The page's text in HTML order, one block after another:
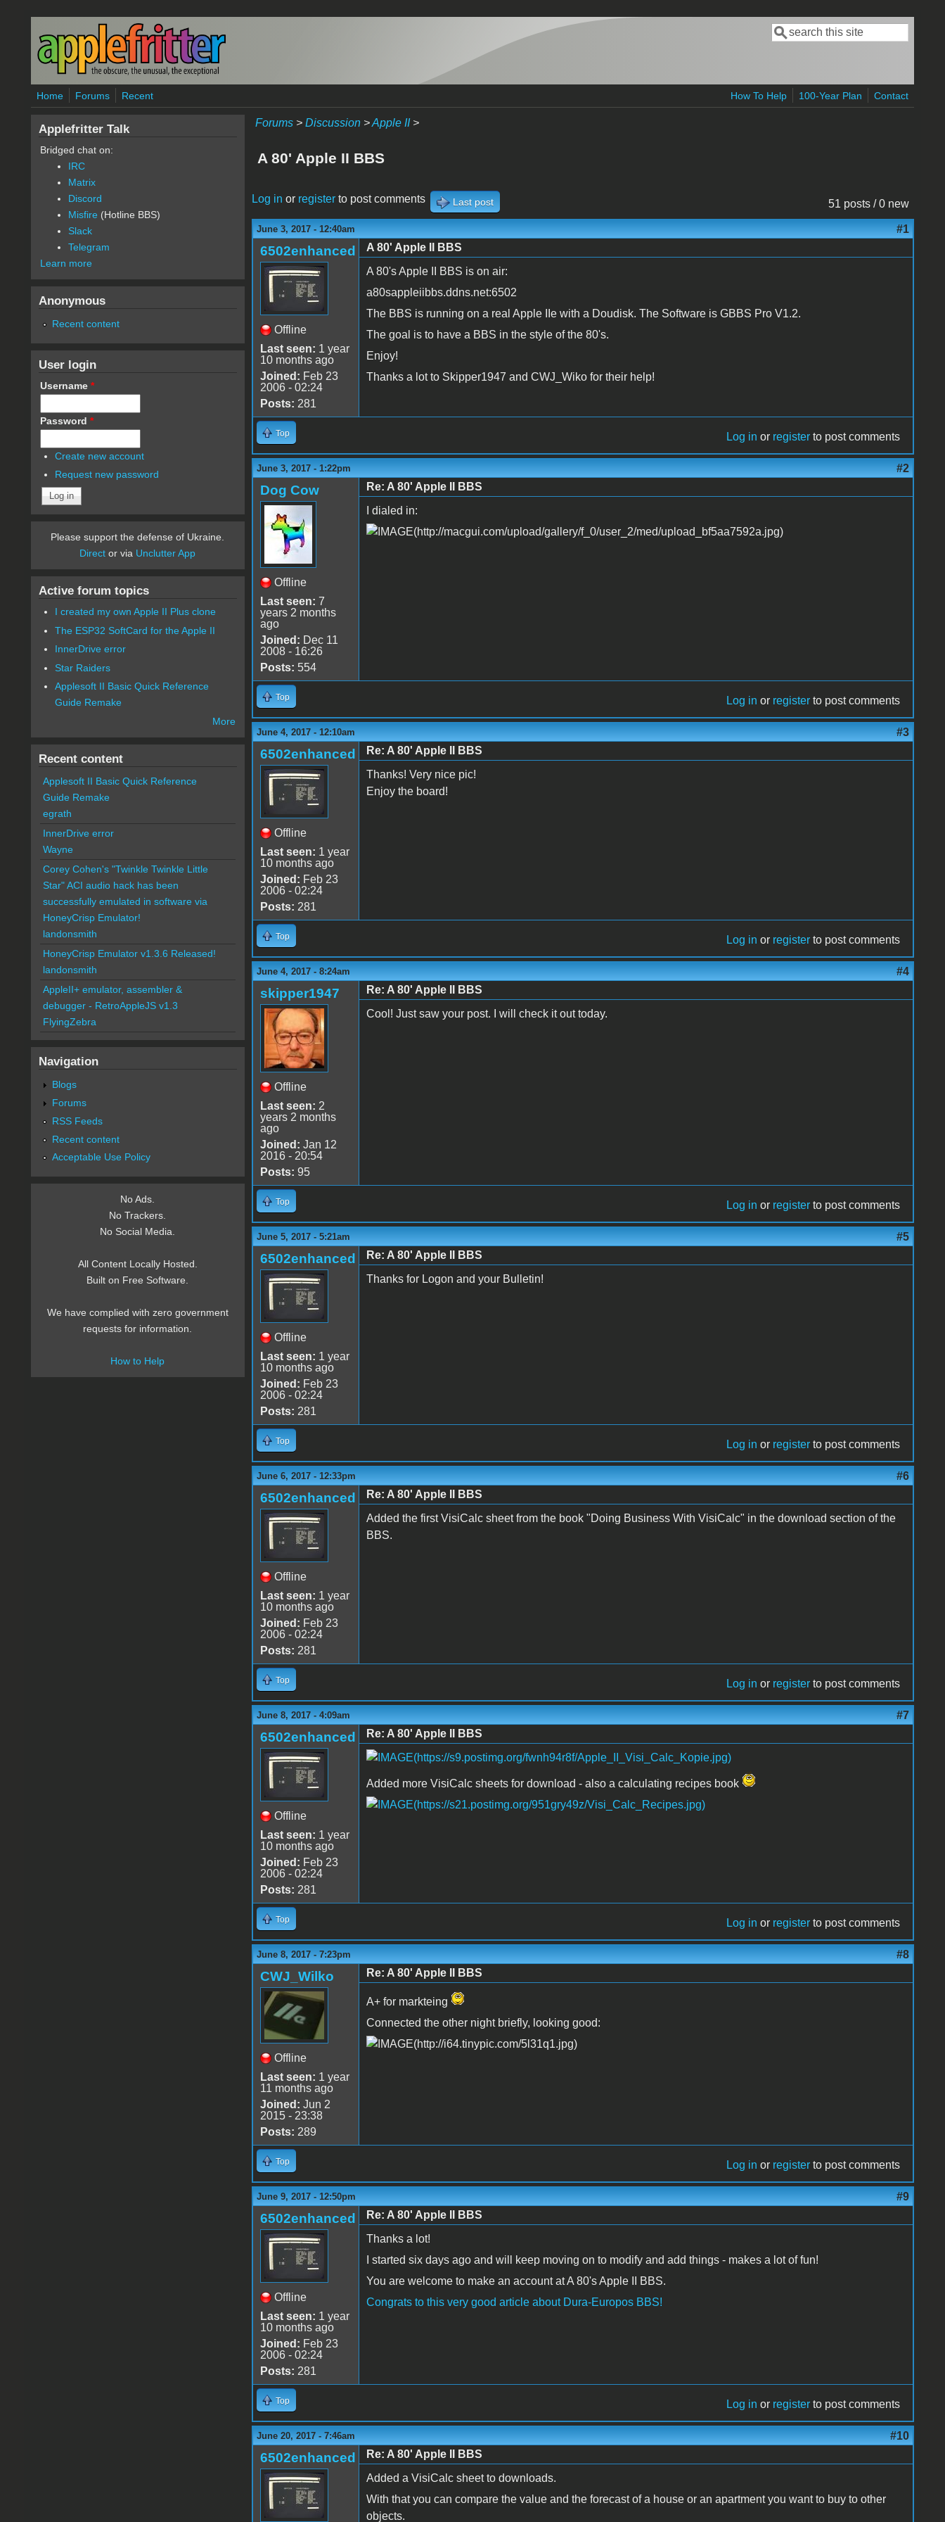
Skip to main content
Search form
Search
Home Forums Recent How To Help 100-Year Plan Contact
Forums> Discussion>Apple II>
A 80' Apple II BBS
51 posts / 0 new
Log in or registerto post comments Last post
June 3, 2017 - 12:40am #1
6502enhanced
Offline
Last seen: 1 year
10 months ago
Joined: Feb 23
2006 - 02:24
Posts: 281
A 80' Apple II BBS
A 80's Apple II BBS is on air:
a80sappleiibbs.ddns.net:6502
The BBS is running on a real Apple IIe with a Doudisk. The Software is GBBS Pro V1.2.
The goal is to have a BBS in the style of the 80's.
Enjoy!
Thanks a lot to Skipper1947 and CWJ_Wiko for their help!
Top Log in or register to post comments
June 3, 2017 - 1:22pm #2
Dog Cow
Offline
Last seen: 7
years 2 months
ago
Joined: Dec 11
2008 - 16:26
Posts: 554
Re: A 80' Apple II BBS
I dialed in:
Top Log in or register to post comments
June 4, 2017 - 12:10am #3
6502enhanced
Offline
Last seen: 1 year
10 months ago
Joined: Feb 23
2006 - 02:24
Posts: 281
Re: A 80' Apple II BBS
Thanks! Very nice pic!
Enjoy the board!
Top Log in or register to post comments
June 4, 2017 - 8:24am #4
skipper1947
Offline
Last seen: 2
years 2 months
ago
Joined: Jan 12
2016 - 20:54
Posts: 95
Re: A 80' Apple II BBS
Cool! Just saw your post. I will check it out today.
Top Log in or register to post comments
June 5, 2017 - 5:21am #5
6502enhanced
Offline
Last seen: 1 year
10 months ago
Joined: Feb 23
2006 - 02:24
Posts: 281
Re: A 80' Apple II BBS
Thanks for Logon and your Bulletin!
Top Log in or register to post comments
June 6, 2017 - 12:33pm #6
6502enhanced
Offline
Last seen: 1 year
10 months ago
Joined: Feb 23
2006 - 02:24
Posts: 281
Re: A 80' Apple II BBS
Added the first VisiCalc sheet from the book "Doing Business With VisiCalc" in the download section of the
BBS.
Top Log in or register to post comments
June 8, 2017 - 4:09am #7
6502enhanced
Offline
Last seen: 1 year
10 months ago
Joined: Feb 23
2006 - 02:24
Posts: 281
Re: A 80' Apple II BBS
Added more VisiCalc sheets for download - also a calculating recipes book
Top Log in or register to post comments
June 8, 2017 - 7:23pm #8
CWJ_Wilko
Offline
Last seen: 1 year
11 months ago
Joined: Jun 2
2015 - 23:38
Posts: 289
Re: A 80' Apple II BBS
A+ for markteing
Connected the other night briefly, looking good:
Top Log in or register to post comments
June 9, 2017 - 12:50pm #9
6502enhanced
Offline
Last seen: 1 year
10 months ago
Joined: Feb 23
2006 - 02:24
Posts: 281
Re: A 80' Apple II BBS
Thanks a lot!
I started six days ago and will keep moving on to modify and add things - makes a lot of fun!
You are welcome to make an account at A 80's Apple II BBS.
Congrats to this very good article about Dura-Europos BBS!
Top Log in or register to post comments
June 20, 2017 - 7:46am #10
6502enhanced
Re: A 80' Apple II BBS
Added a VisiCalc sheet to downloads.
With that you can compare the value and the forecast of a house or an apartment you want to buy to other
objects.
Applefritter Talk
Bridged chat on:
IRC
Matrix
Discord
Misfire (Hotline BBS)
Slack
Telegram
Learn more
Anonymous
Recent content
User login
Username *
Password *
Create new account
Request new password
Please support the defense of Ukraine.
Direct or via Unclutter App
Active forum topics
I created my own Apple II Plus clone
The ESP32 SoftCard for the Apple II
InnerDrive error
Star Raiders
Applesoft II Basic Quick Reference
Guide Remake
More
Recent content
Applesoft II Basic Quick Reference
Guide Remake
egrath
InnerDrive error
Wayne
Corey Cohen's "Twinkle Twinkle Little
Star" ACI audio hack has been
successfully emulated in software via
HoneyCrisp Emulator!
landonsmith
HoneyCrisp Emulator v1.3.6 Released!
landonsmith
AppleII+ emulator, assembler &
debugger - RetroAppleJS v1.3
FlyingZebra
Navigation
Blogs
Forums
RSS Feeds
Recent content
Acceptable Use Policy
No Ads.
No Trackers.
No Social Media.
All Content Locally Hosted.
Built on Free Software.
We have complied with zero government
requests for information.
How to Help